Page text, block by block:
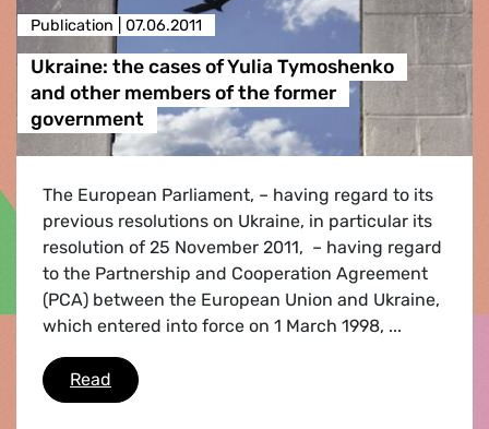
Publication | 07.06.2011
Ukraine: the cases of Yulia Tymoshenko
and other members of the former
government
The European Parliament, – having regard to its
previous resolutions on Ukraine, in particular its
resolution of 25 November 2011, – having regard
to the Partnership and Cooperation Agreement
(PCA) between the European Union and Ukraine,
which entered into force on 1 March 1998, ...
Read Ukraine: the cases of Yulia Tymoshenko